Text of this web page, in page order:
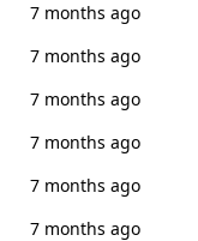
7 months ago
7 months ago
7 months ago
7 months ago
7 months ago
7 months ago